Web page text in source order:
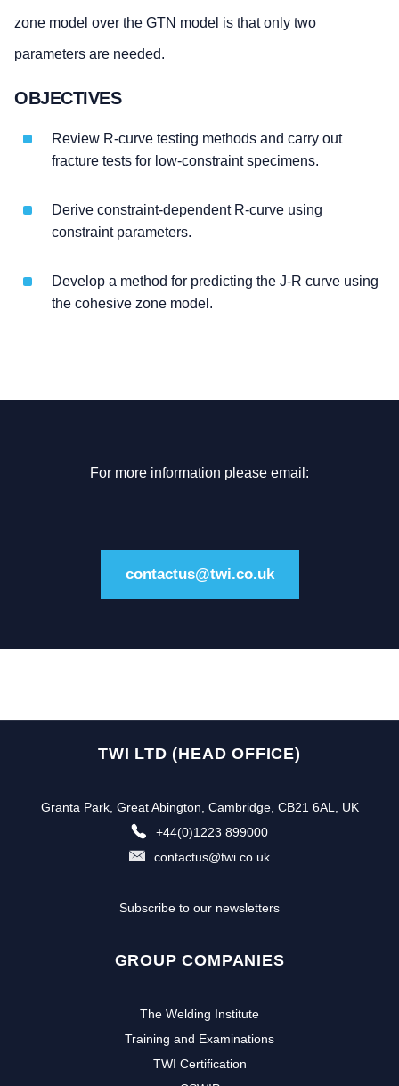
zone model over the GTN model is that only two
parameters are needed.
OBJECTIVES
Review R-curve testing methods and carry out
fracture tests for low-constraint specimens.
Derive constraint-dependent R-curve using
constraint parameters.
Develop a method for predicting the J-R curve using
the cohesive zone model.
For more information please email:
contactus@twi.co.uk
TWI LTD (HEAD OFFICE)
Granta Park, Great Abington, Cambridge, CB21 6AL, UK
+44(0)1223 899000
contactus@twi.co.uk
Subscribe to our newsletters
GROUP COMPANIES
The Welding Institute
Training and Examinations
TWI Certification